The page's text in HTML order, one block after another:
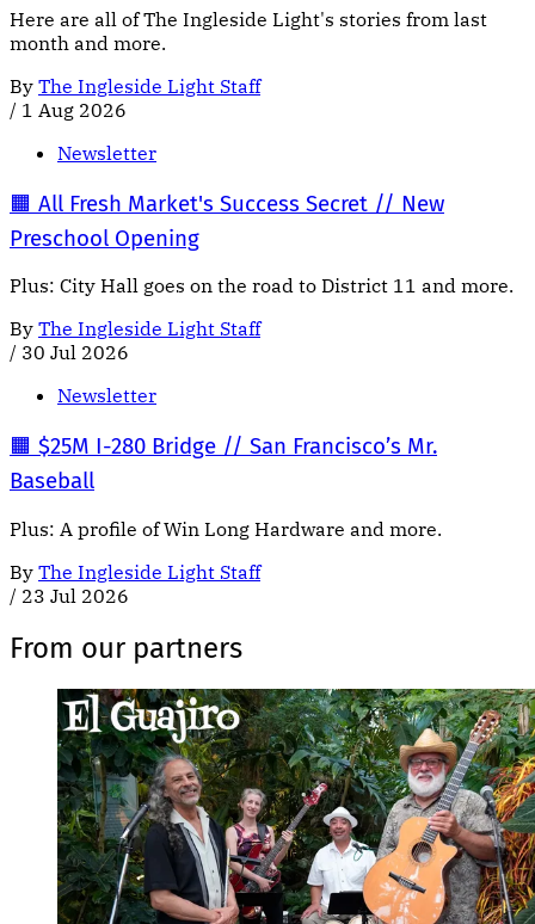
Here are all of The Ingleside Light's stories from last
month and more.
By The Ingleside Light Staff
/ 1 Aug 2026
Newsletter
🟧 All Fresh Market's Success Secret // New
Preschool Opening
Plus: City Hall goes on the road to District 11 and more.
By The Ingleside Light Staff
/ 30 Jul 2026
Newsletter
🟧 $25M I-280 Bridge // San Francisco’s Mr.
Baseball
Plus: A profile of Win Long Hardware and more.
By The Ingleside Light Staff
/ 23 Jul 2026
From our partners